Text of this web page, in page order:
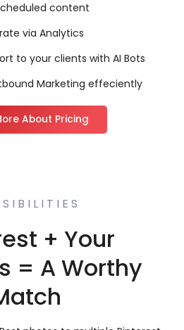
content
via Analytics
to your clients with AI Bots
Marketing effeciently
About Pricing
+ Your
= A Worthy